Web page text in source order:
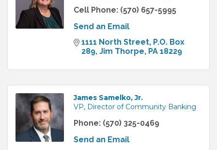
Cell Phone: (570) 657-5995
Send an Email
1111 North Street P.O. Box
289 Jim Thorpe PA 18229
James Samelko, Jr.
VP, Director of Community Banking
Phone: (570) 325-0469
Send an Email